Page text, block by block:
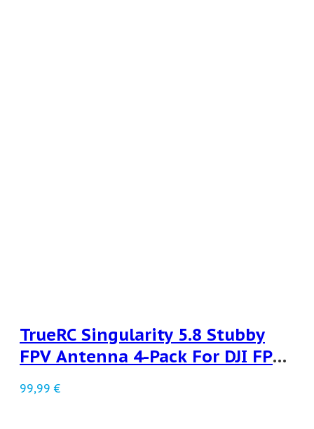
TrueRC Singularity 5.8 Stubby
FPV Antenna 4-Pack For DJI FPV
LHCP
99,99 €